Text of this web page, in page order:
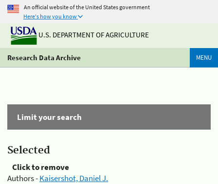
An official website of the United States government
Here's how you know
U.S. DEPARTMENT OF AGRICULTURE
Research Data Archive MENU
Limit your search
Selected
Click to remove
Authors -Kaisershot, Daniel J.